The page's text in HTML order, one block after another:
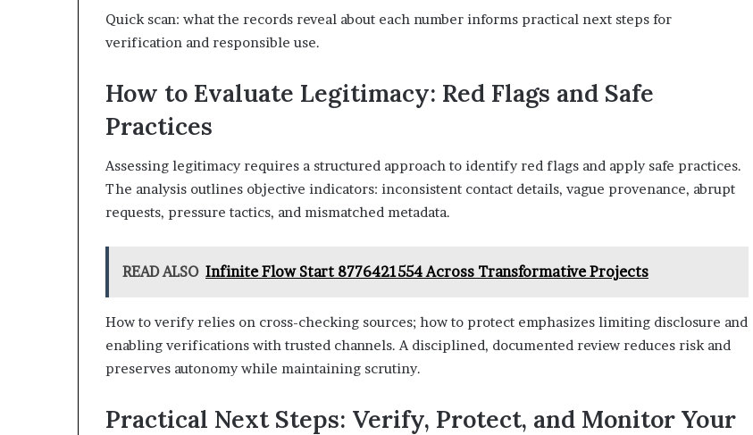
Quick scan: what the records reveal about each number informs practical next steps for
verification and responsible use.
How to Evaluate Legitimacy: Red Flags and Safe
Practices
Assessing legitimacy requires a structured approach to identify red flags and apply safe practices.
The analysis outlines objective indicators: inconsistent contact details, vague provenance, abrupt
requests, pressure tactics, and mismatched metadata.
READ ALSO Infinite Flow Start 8776421554 Across Transformative Projects
How to verify relies on cross-checking sources; how to protect emphasizes limiting disclosure and
enabling verifications with trusted channels. A disciplined, documented review reduces risk and
preserves autonomy while maintaining scrutiny.
Practical Next Steps: Verify, Protect, and Monitor Your